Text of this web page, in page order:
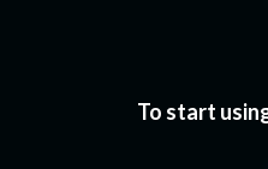
To start